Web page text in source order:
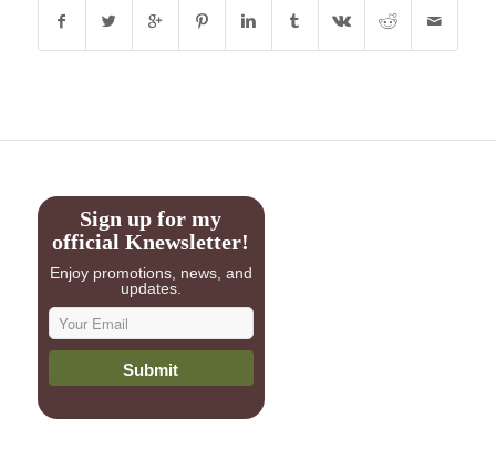
Sign up for my
official Knewsletter!
Enjoy promotions, news, and
updates.